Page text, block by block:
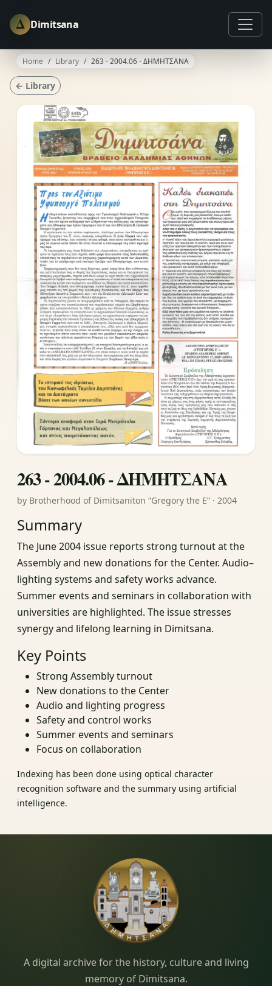
Δ Dimitsana
Home Library 263 - 2004.06 - ΔΗΜΗΤΣΑΝΑ
← Library
263 - 2004.06 - ΔΗΜΗΤΣΑΝΑ
by Brotherhood of Dimitsaniton “Gregory the E” · 2004
Summary
The June 2004 issue reports strong turnout at the
Assembly and new donations for the Center. Audio–
lighting systems and safety works advance.
Summer events and seminars in collaboration with
universities are highlighted. The issue stresses
synergy and lifelong learning in Dimitsana.
Key Points
Strong Assembly turnout
New donations to the Center
Audio and lighting progress
Safety and control works
Summer events and seminars
Focus on collaboration
Indexing has been done using optical character
recognition software and the summary using artificial
intelligence.
Dimitsana.gr
A digital archive for the history, culture and living
memory of Dimitsana.